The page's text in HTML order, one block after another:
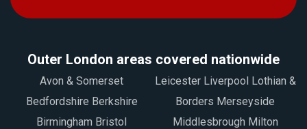
Outer London areas covered nationwide
Avon & Somerset
Bedfordshire Berkshire
Birmingham Bristol
Leicester Liverpool Lothian &
Borders Merseyside
Middlesbrough Milton